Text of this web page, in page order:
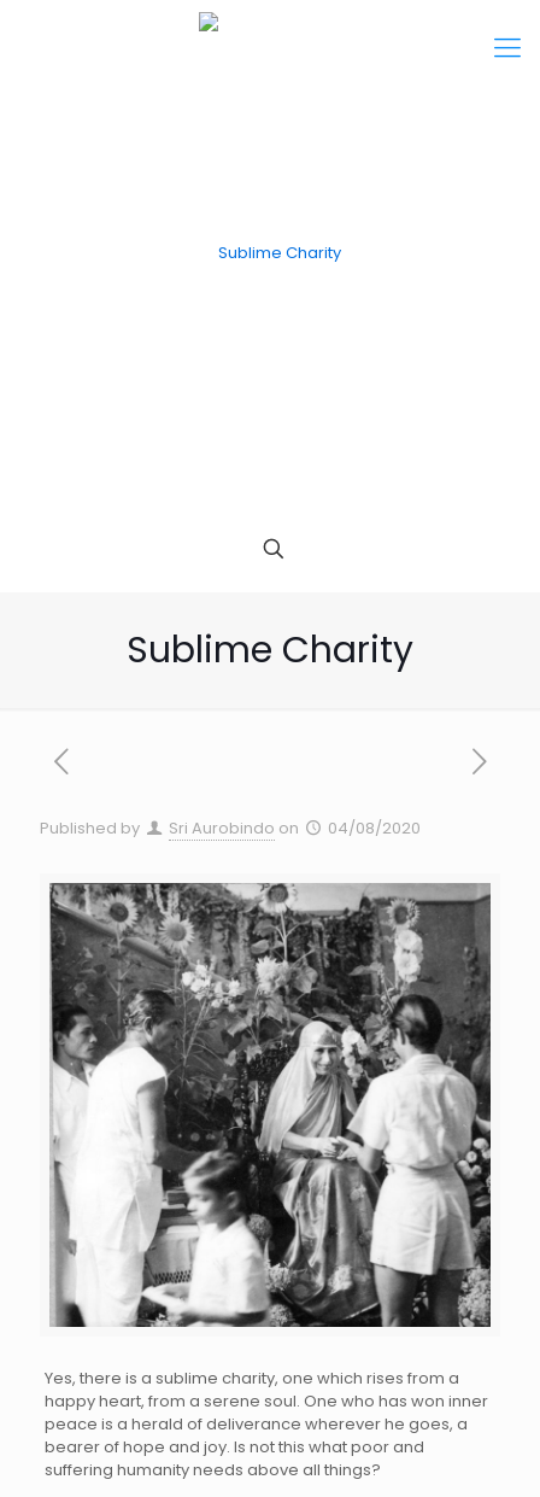
Sublime Charity
Published by Sri Aurobindo on 04/08/2020
Yes, there is a sublime charity, one which rises from a
happy heart, from a serene soul. One who has won inner
peace is a herald of deliverance wherever he goes, a
bearer of hope and joy. Is not this what poor and
suffering humanity needs above all things?